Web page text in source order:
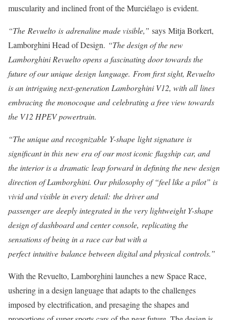
muscularity and inclined front of the Murciélago is evident.
“The Revuelto is adrenaline made visible,” says Mitja Borkert,
Lamborghini Head of Design. “The design of the new
Lamborghini Revuelto opens a fascinating door towards the
future of our unique design language. From first sight, Revuelto
is an intriguing next-generation Lamborghini V12, with all lines
embracing the monocoque and celebrating a free view towards
the V12 HPEV powertrain.
“The unique and recognizable Y-shape light signature is
significant in this new era of our most iconic flagship car, and
the interior is a dramatic leap forward in defining the new design
direction of Lamborghini. Our philosophy of “feel like a pilot” is
vivid and visible in every detail: the driver and
passenger are deeply integrated in the very lightweight Y-shape
design of dashboard and center console, replicating the
sensations of being in a race car but with a
perfect intuitive balance between digital and physical controls.”
With the Revuelto, Lamborghini launches a new Space Race,
ushering in a design language that adapts to the challenges
imposed by electrification, and presaging the shapes and